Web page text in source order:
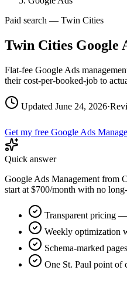
Paid search — Twin Cities
Twin Cities Google
Flat-fee Google Ads
their cost-per-booked-job to
Updated June 24, 2026·
Get my free Google Ads
Quick answer
Google Ads Management from
start at $700/month with no
Transparent pricing —
Weekly optimization
Schema-marked
One St. Paul point of